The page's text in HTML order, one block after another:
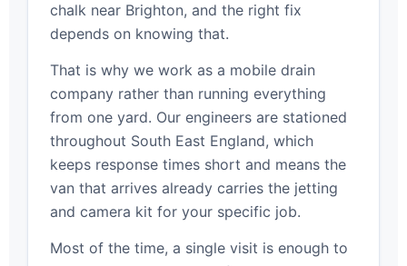
chalk near Brighton, and the right fix
depends on knowing that.
That is why we work as a mobile drain
company rather than running everything
from one yard. Our engineers are stationed
throughout South East England, which
keeps response times short and means the
van that arrives already carries the jetting
and camera kit for your specific job.
Most of the time, a single visit is enough to